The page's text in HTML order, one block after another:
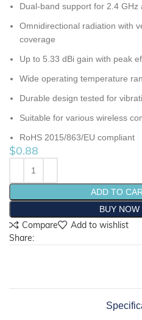
Dual-band support for 2.4
Omnidirectional radiation with
coverage
Up to 5.33 dBi gain with peak
Wide operating temperature
Durable design tested for
Suitable for various wireless
RoHS 2015/863/EU compliant
$0.88
ADD TO
BUY NOW
Compare
Add to wishlist
Share: